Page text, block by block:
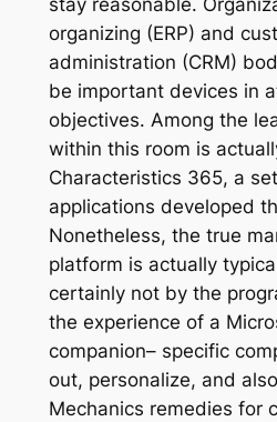
stay reasonable.
organizing (ERP) and
administration (CRM)
be important devices in
objectives. Among the
within this room is
Characteristics 365, a
applications developed
Nonetheless, the true
platform is actually
certainly not by the
the experience of a
companion– specific
out, personalize, and
Mechanics remedies for